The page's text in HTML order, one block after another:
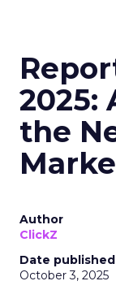
2025:
the
Author
ClickZ
Date published
October 3, 2025